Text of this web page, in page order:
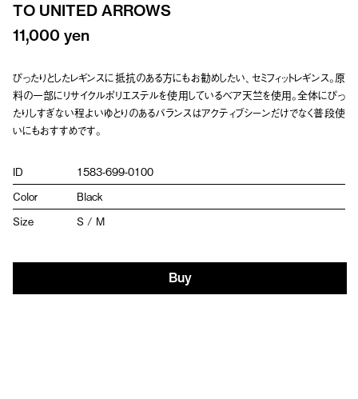
TO UNITED ARROWS
11,000 yen
ぴったりとしたレギンスに抵抗のある方にもお勧めしたい、セミフィットレギンス。原
料の一部にリサイクルポリエステルを使用しているベア天竺を使用。全体にぴっ
たりしすぎない程よいゆとりのあるバランスはアクティブシーンだけでなく普段使
いにもおすすめです。
ID
1583-699-0100
Color
Black
Size
S / M
Buy